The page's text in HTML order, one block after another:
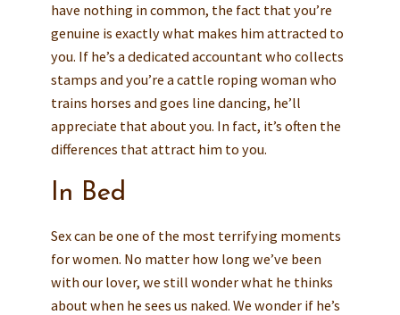
have nothing in common, the fact that you’re
genuine is exactly what makes him attracted to
you. If he’s a dedicated accountant who collects
stamps and you’re a cattle roping woman who
trains horses and goes line dancing, he’ll
appreciate that about you. In fact, it’s often the
differences that attract him to you.
In Bed
Sex can be one of the most terrifying moments
for women. No matter how long we’ve been
with our lover, we still wonder what he thinks
about when he sees us naked. We wonder if he’s